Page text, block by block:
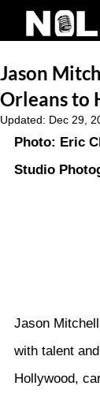
Jason
Orleans to
Updated: Dec 29,
Photo: Eric
Studio
Jason
with talent
Hollywood,